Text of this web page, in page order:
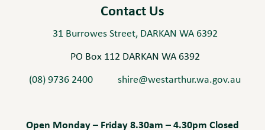
Contact Us
31 Burrowes Street, DARKAN WA 6392
PO Box 112 DARKAN WA 6392
(08) 9736 2400
shire@westarthur.wa.gov.au
Open Monday – Friday 8.30am – 4.30pm Closed